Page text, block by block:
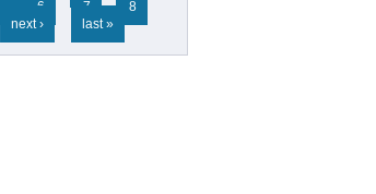
6 7
8
next › last »